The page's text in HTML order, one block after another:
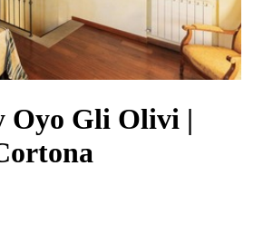
Oyo Gli Olivi |